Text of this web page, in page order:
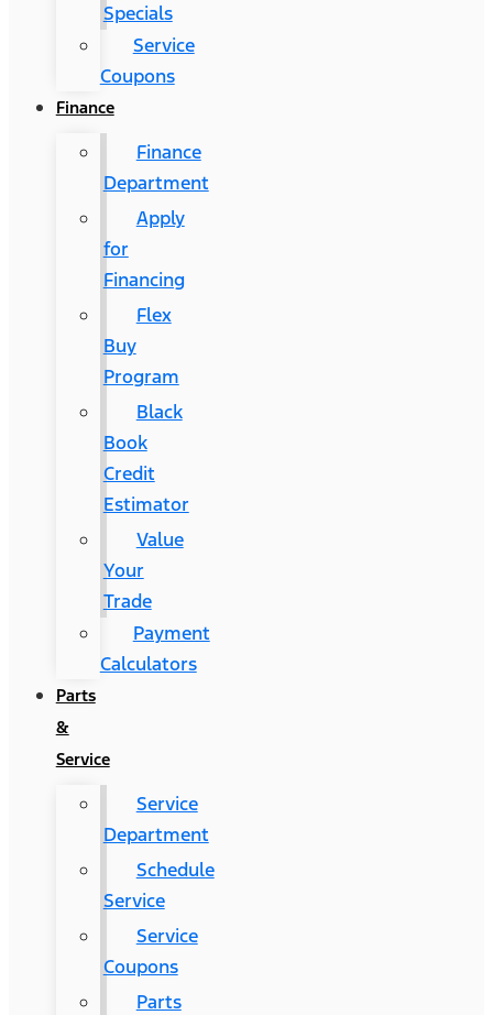
Specials
Service
Coupons
Finance
Finance
Department
Apply
for
Financing
Flex
Buy
Program
Black
Book
Credit
Estimator
Value
Your
Trade
Payment
Calculators
Parts
&
Service
Service
Department
Schedule
Service
Service
Coupons
Parts